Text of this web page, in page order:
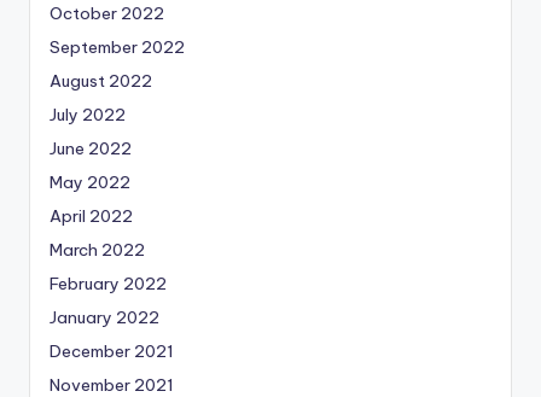
October 2022
September 2022
August 2022
July 2022
June 2022
May 2022
April 2022
March 2022
February 2022
January 2022
December 2021
November 2021